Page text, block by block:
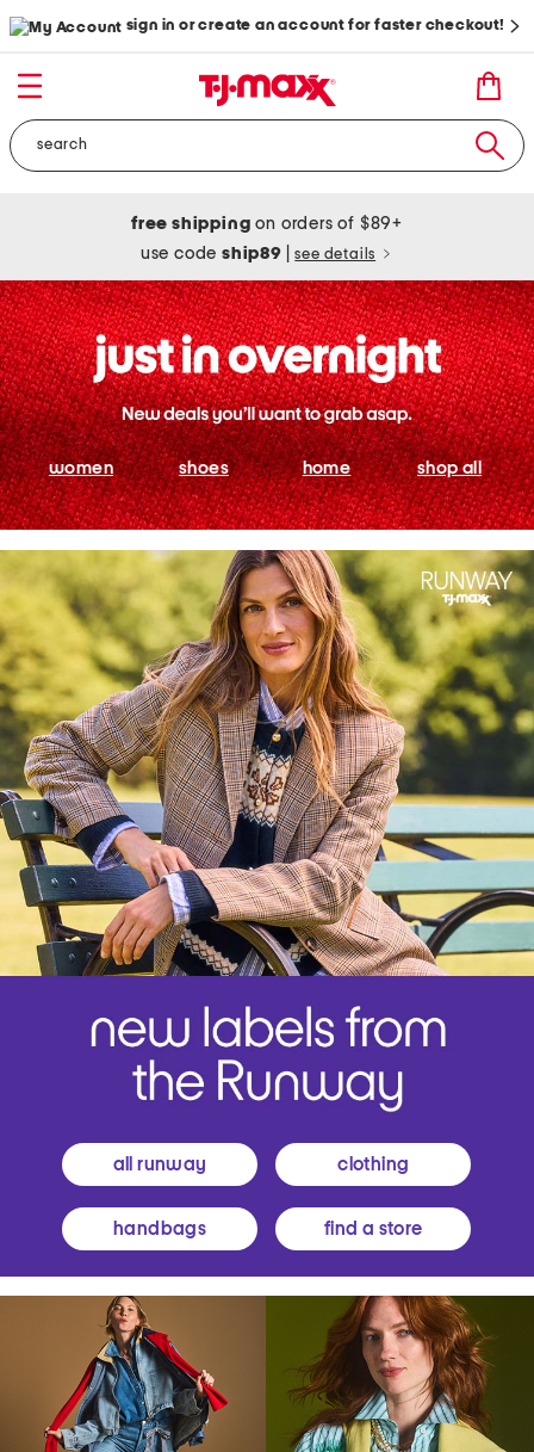
sign in or create an account for faster checkout!
free shipping on orders of $89+
use codeship89 see details
women shoes home shop all
all runway clothing
handbags find a store